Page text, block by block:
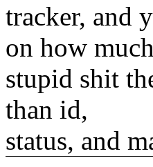
tracker, and
on how much
stupid shit
than id,
status, and